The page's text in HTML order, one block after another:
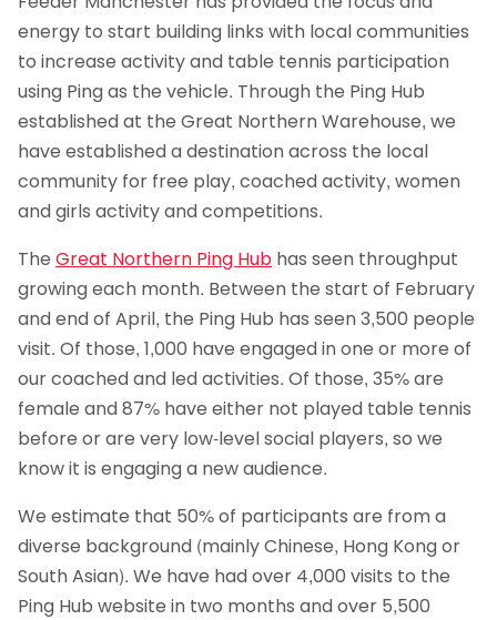
energy to start building links with local communities
to increase activity and table tennis participation
using Ping as the vehicle. Through the Ping Hub
established at the Great Northern Warehouse, we
have established a destination across the local
community for free play, coached activity, women
and girls activity and competitions.
The Great Northern Ping Hub has seen throughput
growing each month. Between the start of February
and end of April, the Ping Hub has seen 3,500 people
visit. Of those, 1,000 have engaged in one or more of
our coached and led activities. Of those, 35% are
female and 87% have either not played table tennis
before or are very low-level social players, so we
know it is engaging a new audience.
We estimate that 50% of participants are from a
diverse background (mainly Chinese, Hong Kong or
South Asian). We have had over 4,000 visits to the
Ping Hub website in two months and over 5,500